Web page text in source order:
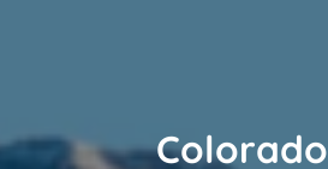
Colorado